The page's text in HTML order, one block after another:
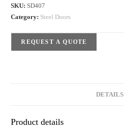
SKU: SD407
Category: Steel Doors
REQUEST A QUOTE
DETAILS
Product details